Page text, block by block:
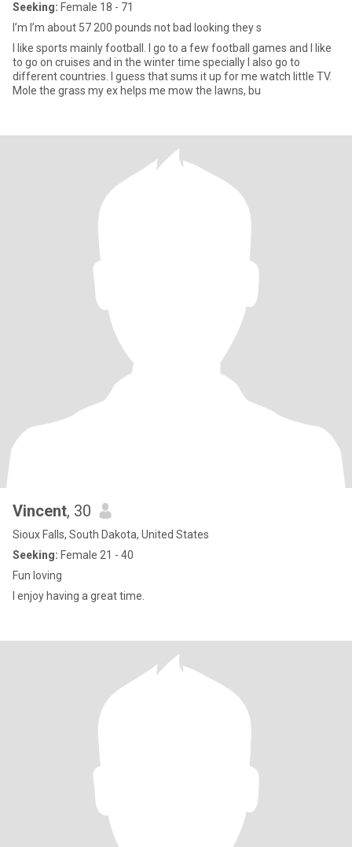
Seeking: Female 18 - 71
I’m I’m about 57 200 pounds not bad looking they s
I like sports mainly football. I go to a few football games and I like
to go on cruises and in the winter time specially I also go to
different countries. I guess that sums it up for me watch little TV.
Mole the grass my ex helps me mow the lawns, bu
Vincent, 30
Sioux Falls, South Dakota, United States
Seeking: Female 21 - 40
Fun loving
I enjoy having a great time.